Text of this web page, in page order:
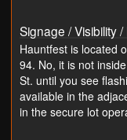
Signage / Visibility
Hauntfest is located
94. No, it is not
St. until you see
available in the
in the secure lot